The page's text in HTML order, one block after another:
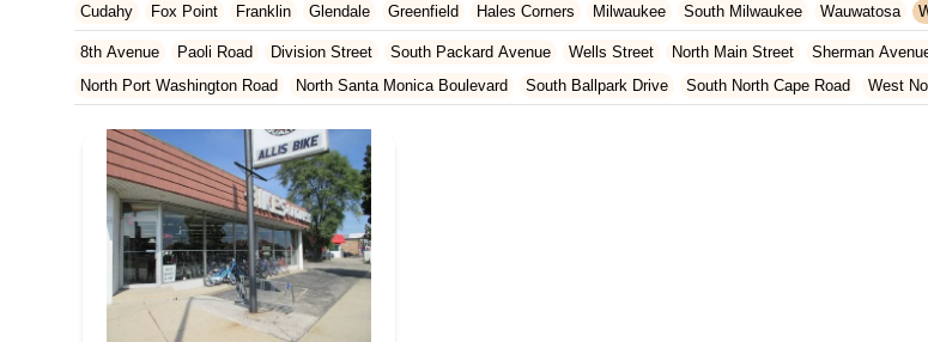
Cudahy Fox Point Franklin Glendale Greenfield Hales Corners Milwaukee South Milwaukee Wauwatosa
8th Avenue Paoli Road Division Street South Packard Avenue Wells Street North Main Street
Sherman
North Port Washington Road
North Santa Monica Boulevard South Ballpark Drive South North Cape Road
West
North Pontiac Drive
North Wright Road
Eagan Road
East Washington Avenue
North Sherman Avenue
Odana Road Regent Street
North Weston Drive
West Donges Bay Road
Concord Drive
West Wisconsin Avenue
East Main Street
Waukesha Avenue